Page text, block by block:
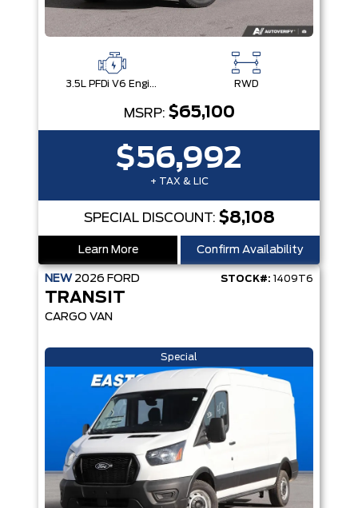
3.5L PFDi V6 Engine RWD
MSRP: $65,100
$56,992
+ TAX & LIC
SPECIAL DISCOUNT: $8,108
Learn More Confirm Availability
NEW 2026 FORD STOCK#: 1409T6
TRANSIT
CARGO VAN
Special